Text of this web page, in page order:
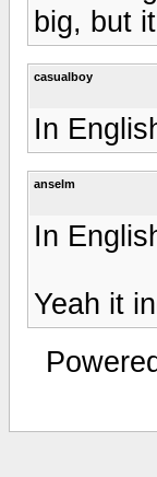
big, but
casualboy
In
anselm
In
Yeah it